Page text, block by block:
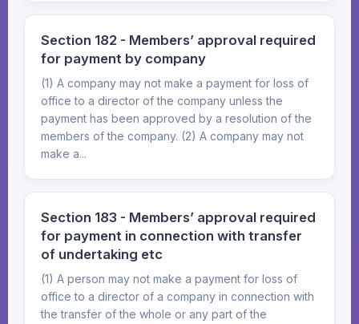
Section 182 - Members’ approval required
for payment by company
(1) A company may not make a payment for loss of
office to a director of the company unless the
payment has been approved by a resolution of the
members of the company. (2) A company may not
make a...
Section 183 - Members’ approval required
for payment in connection with transfer
of undertaking etc
(1) A person may not make a payment for loss of
office to a director of a company in connection with
the transfer of the whole or any part of the